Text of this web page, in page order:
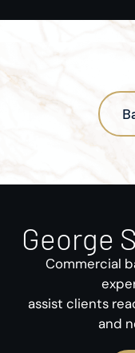
George
Commercial
assist clients
and